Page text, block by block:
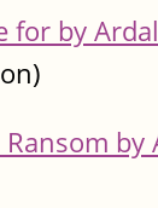
for by
by